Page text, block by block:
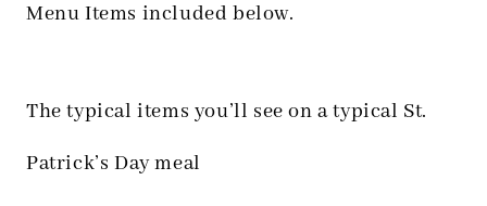
Menu Items included below.
The typical items you’ll see on a typical St.
Patrick’s Day meal